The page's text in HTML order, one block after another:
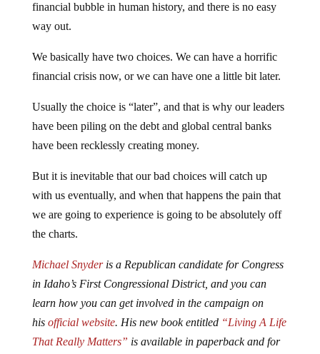
financial bubble in human history, and there is no easy
way out.
We basically have two choices. We can have a horrific
financial crisis now, or we can have one a little bit later.
Usually the choice is “later”, and that is why our leaders
have been piling on the debt and global central banks
have been recklessly creating money.
But it is inevitable that our bad choices will catch up
with us eventually, and when that happens the pain that
we are going to experience is going to be absolutely off
the charts.
Michael Snyderis a Republican candidate for Congress
in Idaho’s First Congressional District, and you can
learn how you can get involved in the campaign on
his official website. His new book entitled “Living A Life
That Really Matters” is available in paperback and for